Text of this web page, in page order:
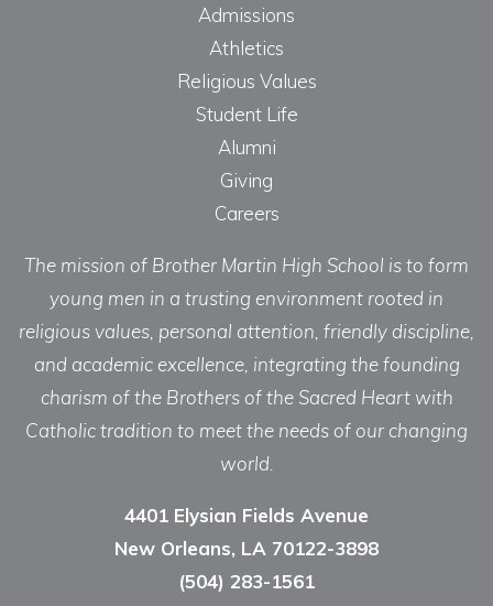
Admissions
Athletics
Religious Values
Student Life
Alumni
Giving
Careers
The mission of Brother Martin High School is to form
young men in a trusting environment rooted in
religious values, personal attention, friendly discipline,
and academic excellence, integrating the founding
charism of the Brothers of the Sacred Heart with
Catholic tradition to meet the needs of our changing
world.
4401 Elysian Fields Avenue
New Orleans, LA 70122-3898
(504) 283-1561